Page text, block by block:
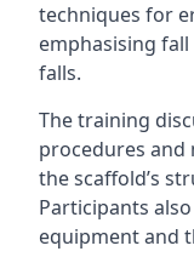
techniques for
emphasising
falls.
The training
procedures and
the scaffold’s
Participants
equipment and